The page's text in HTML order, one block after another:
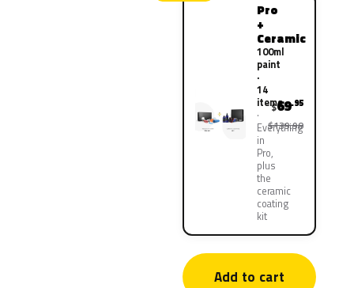
Pro
+
Ceramic
100ml
paint
·
14
items
Everything
in
Pro,
plus
the
ceramic
coating
kit
$69.95
$139.90
Add to cart